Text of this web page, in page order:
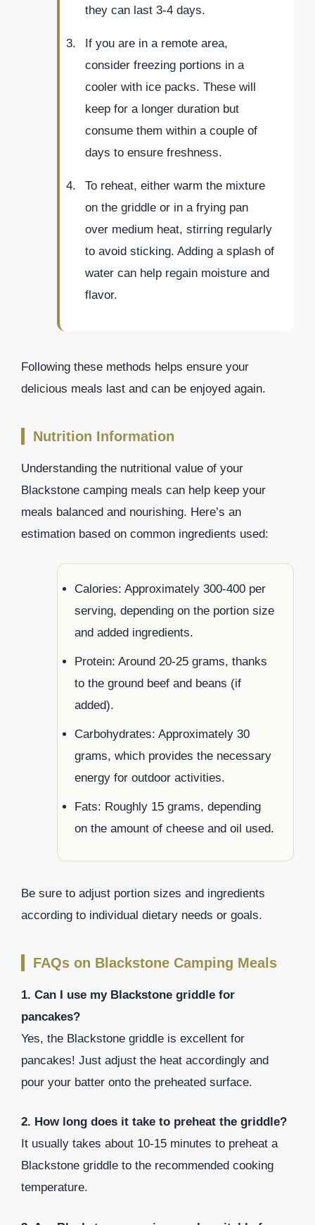
they can last 3-4 days.
If you are in a remote area,
consider freezing portions in a
cooler with ice packs. These will
keep for a longer duration but
consume them within a couple of
days to ensure freshness.
To reheat, either warm the mixture
on the griddle or in a frying pan
over medium heat, stirring regularly
to avoid sticking. Adding a splash of
water can help regain moisture and
flavor.
Following these methods helps ensure your
delicious meals last and can be enjoyed again.
Nutrition Information
Understanding the nutritional value of your
Blackstone camping meals can help keep your
meals balanced and nourishing. Here’s an
estimation based on common ingredients used:
Calories: Approximately 300-400 per
serving, depending on the portion size
and added ingredients.
Protein: Around 20-25 grams, thanks
to the ground beef and beans (if
added).
Carbohydrates: Approximately 30
grams, which provides the necessary
energy for outdoor activities.
Fats: Roughly 15 grams, depending
on the amount of cheese and oil used.
Be sure to adjust portion sizes and ingredients
according to individual dietary needs or goals.
FAQs on Blackstone Camping Meals
1. Can I use my Blackstone griddle for
pancakes?
Yes, the Blackstone griddle is excellent for
pancakes! Just adjust the heat accordingly and
pour your batter onto the preheated surface.
2. How long does it take to preheat the griddle?
It usually takes about 10-15 minutes to preheat a
Blackstone griddle to the recommended cooking
temperature.